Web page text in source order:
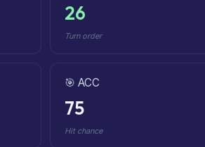
26
Turn order
🎯 ACC
75
Hit chance